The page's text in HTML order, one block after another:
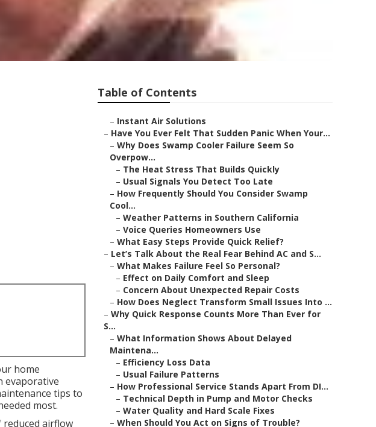
home
evaporative
tips to
most.
airflow
Table of Contents
– Instant Air Solutions
– Have You Ever Felt That Sudden Panic When Your...
– Why Does Swamp Cooler Failure Seem So
Overpow...
– The Heat Stress That Builds Quickly
– Usual Signals You Detect Too Late
– How Frequently Should You Consider Swamp
Cool...
– Weather Patterns in Southern California
– Voice Queries Homeowners Use
– What Easy Steps Provide Quick Relief?
– Let’s Talk About the Real Fear Behind AC and S...
– What Makes Failure Feel So Personal?
– Effect on Daily Comfort and Sleep
– Concern About Unexpected Repair Costs
– How Does Neglect Transform Small Issues Into ...
– Why Quick Response Counts More Than Ever for
S...
– What Information Shows About Delayed
Maintena...
– Efficiency Loss Data
– Usual Failure Patterns
– How Professional Service Stands Apart From DI...
– Technical Depth in Pump and Motor Checks
– Water Quality and Hard Scale Fixes
– When Should You Act on Signs of Trouble?